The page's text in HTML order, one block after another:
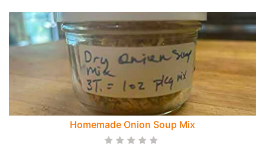
Homemade Onion Soup Mix